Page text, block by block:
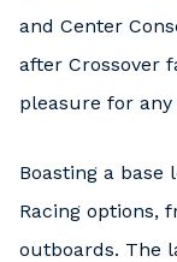
and Center
after Crossover
pleasure for any
Boasting a base
Racing options,
outboards. The